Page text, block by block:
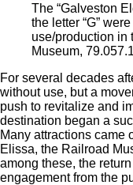
The “Galveston
the letter “G”
use/production in
Museum,
For several decades
without use, but a
push to revitalize and
destination began a
Many attractions came
Elissa, the Railroad
among these, the
engagement from the